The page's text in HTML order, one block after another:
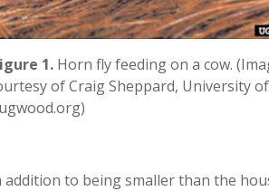
1. Horn fly feeding on a cow.
of Craig Sheppard, University
addition to being smaller than the